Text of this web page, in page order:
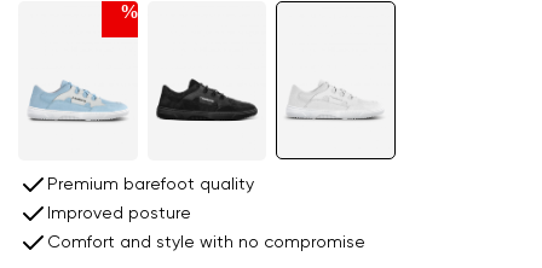
%
Premium barefoot quality
Improved posture
Comfort and style with no compromise